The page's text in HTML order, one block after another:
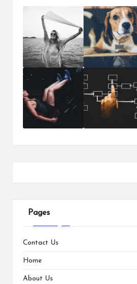
Pages
Contact Us
Home
About Us